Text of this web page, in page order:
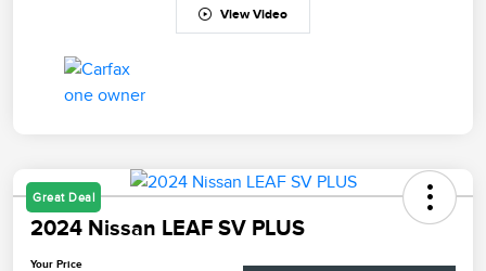
View Video
Great Deal
2024 Nissan LEAF SV PLUS
Your Price